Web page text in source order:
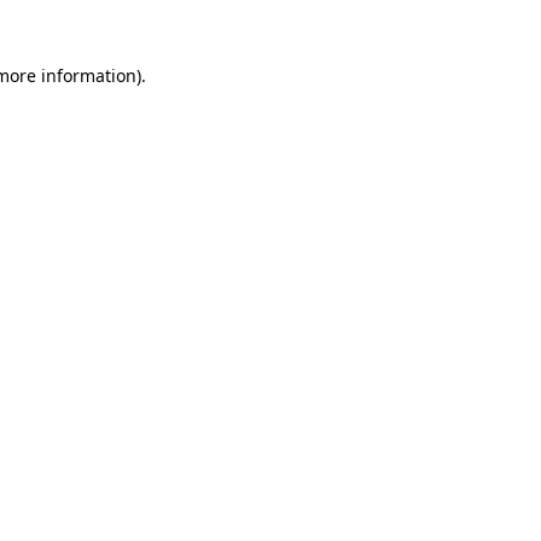
information).